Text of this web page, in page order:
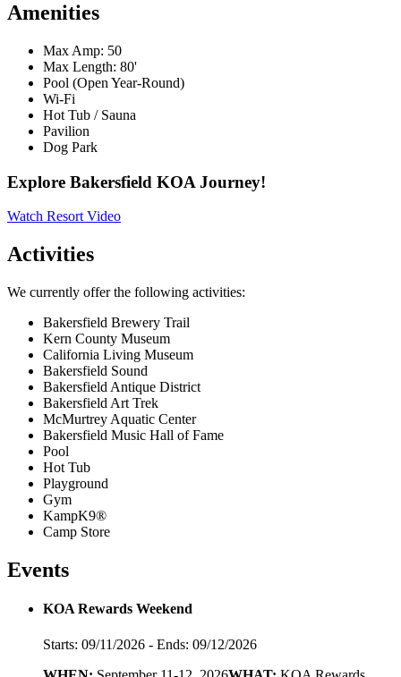
Amenities
Max Amp: 50
Max Length: 80'
Pool (Open Year-Round)
Wi-Fi
Hot Tub / Sauna
Pavilion
Dog Park
Explore Bakersfield KOA Journey!
Watch Resort Video
Activities
We currently offer the following activities:
Bakersfield Brewery Trail
Kern County Museum
California Living Museum
Bakersfield Sound
Bakersfield Antique District
Bakersfield Art Trek
McMurtrey Aquatic Center
Bakersfield Music Hall of Fame
Pool
Hot Tub
Playground
Gym
KampK9®
Camp Store
Events
KOA Rewards Weekend
Starts: 09/11/2026 - Ends: 09/12/2026